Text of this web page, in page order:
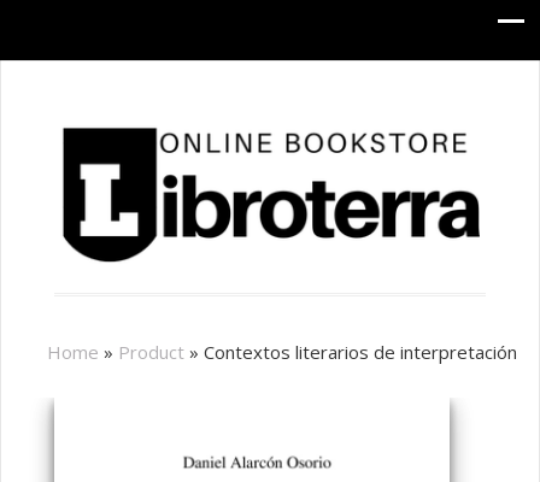
Home » Product » Contextos literarios de interpretación